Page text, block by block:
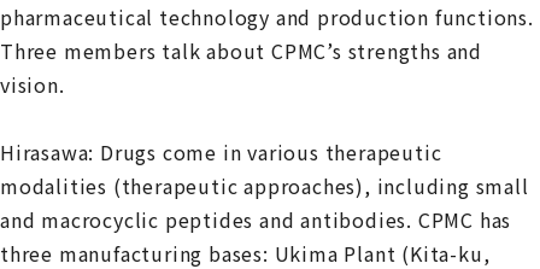
pharmaceutical technology and production functions.
Three members talk about CPMC’s strengths and
vision.
Hirasawa: Drugs come in various therapeutic
modalities (therapeutic approaches), including small
and macrocyclic peptides and antibodies. CPMC has
three manufacturing bases: Ukima Plant (Kita-ku,